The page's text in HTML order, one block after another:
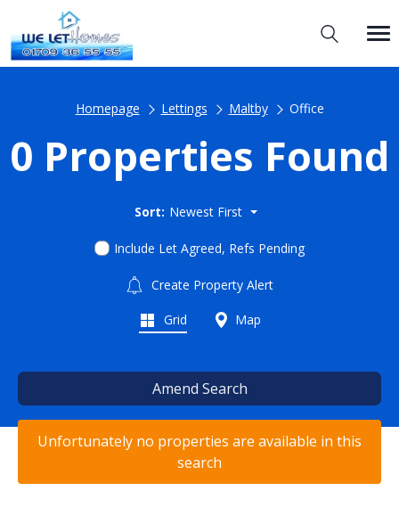
Homepage Lettings Maltby Office
0 Properties Found
Sort: Newest First
Include Let Agreed, Refs Pending
Create Property Alert
Grid Map
Amend Search
Unfortunately no properties are available in this
search